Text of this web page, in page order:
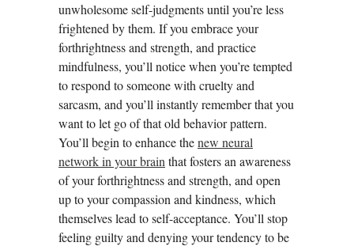
unwholesome self-judgments until you’re less
frightened by them. If you embrace your
forthrightness and strength, and practice
mindfulness, you’ll notice when you’re tempted
to respond to someone with cruelty and
sarcasm, and you’ll instantly remember that you
want to let go of that old behavior pattern.
You’ll begin to enhance thenew neural
network in your brain that fosters an awareness
of your forthrightness and strength, and open
up to your compassion and kindness, which
themselves lead to self-acceptance. You’ll stop
feeling guilty and denying your tendency to be